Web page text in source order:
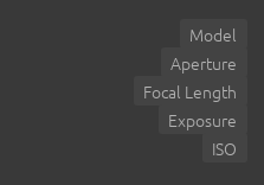
Model
Aperture
Focal Length
Exposure
ISO